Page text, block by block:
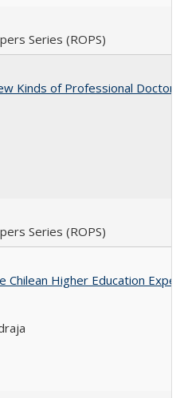
Series (ROPS)
Kinds of Professional
Series (ROPS)
Chilean Higher Education